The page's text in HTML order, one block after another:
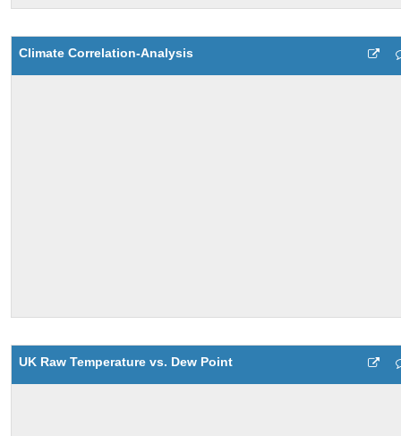
Climate Correlation-Analysis
UK Raw Temperature vs. Dew Point